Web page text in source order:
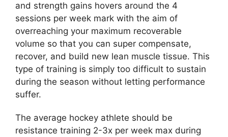
and strength gains hovers around the 4
sessions per week mark with the aim of
overreaching your maximum recoverable
volume so that you can super compensate,
recover, and build new lean muscle tissue. This
type of training is simply too difficult to sustain
during the season without letting performance
suffer.
The average hockey athlete should be
resistance training 2-3x per week max during